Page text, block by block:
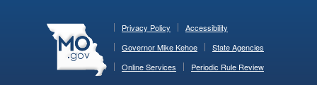
Privacy Policy
Accessibility
Governor Mike Kehoe
State Agencies
Online Services
Periodic Rule Review